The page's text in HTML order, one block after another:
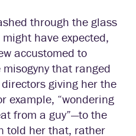
through the glass
have expected,
accustomed to
that ranged
giving her the
example, “wondering
from a guy”—to the
told her that, rather